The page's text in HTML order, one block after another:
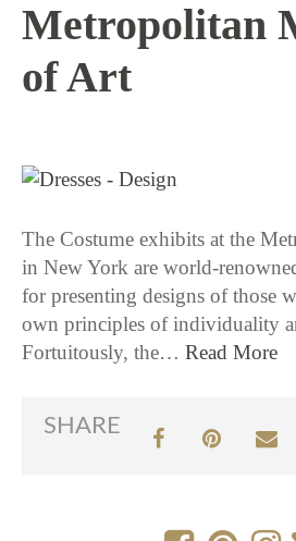
Metropolitan
of Art
The Costume exhibits at the
in New York are world-
for presenting designs of those
own principles of individuality
Fortuitously, the… Read More
SHARE